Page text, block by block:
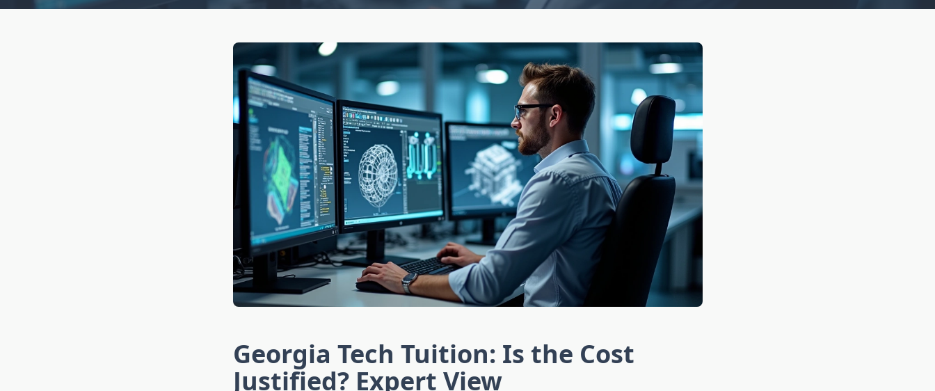
Georgia Tech Tuition: Is the Cost
Justified? Expert View